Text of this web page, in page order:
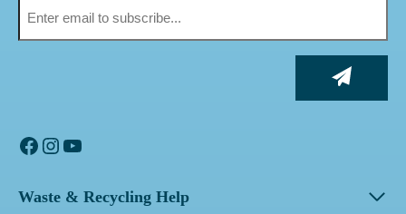
Facebook
Instagram
YouTube
Waste & Recycling Help